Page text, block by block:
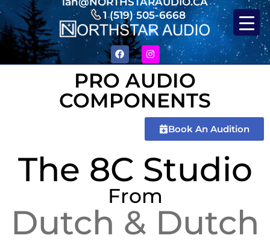
1 (519) 505-6668
PRO AUDIO
COMPONENTS
Book An Audition
The 8C Studio
From
Dutch & Dutch